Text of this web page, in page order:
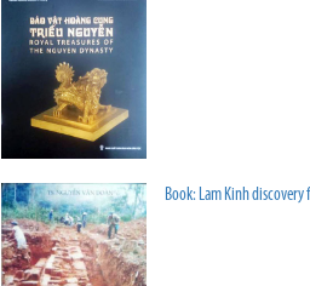
Book: Lam Kinh discovery